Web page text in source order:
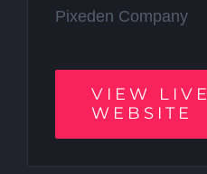
Pixeden Company
VIEW LIVE
WEBSITE